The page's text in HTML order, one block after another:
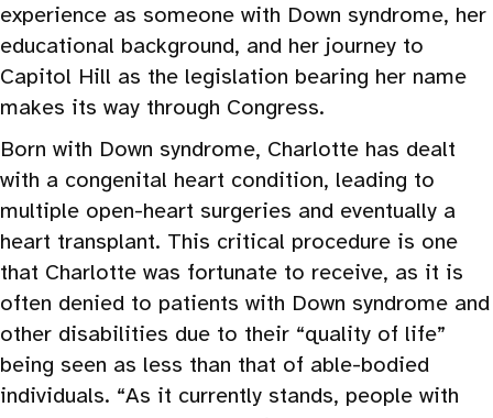
experience as someone with Down syndrome, her
educational background, and her journey to
Capitol Hill as the legislation bearing her name
makes its way through Congress.
Born with Down syndrome, Charlotte has dealt
with a congenital heart condition, leading to
multiple open-heart surgeries and eventually a
heart transplant. This critical procedure is one
that Charlotte was fortunate to receive, as it is
often denied to patients with Down syndrome and
other disabilities due to their “quality of life”
being seen as less than that of able-bodied
individuals. “As it currently stands, people with